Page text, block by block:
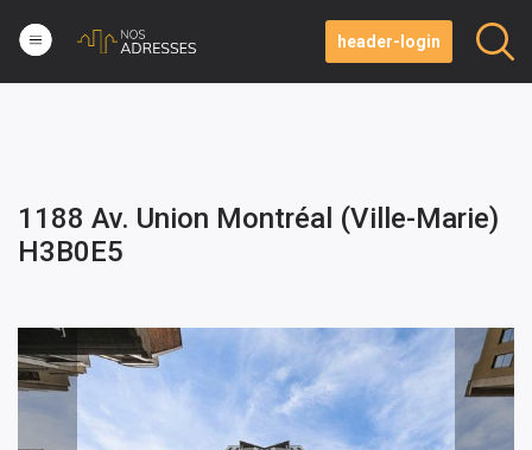
header-login
1188 Av. Union Montréal (Ville-Marie)
H3B0E5